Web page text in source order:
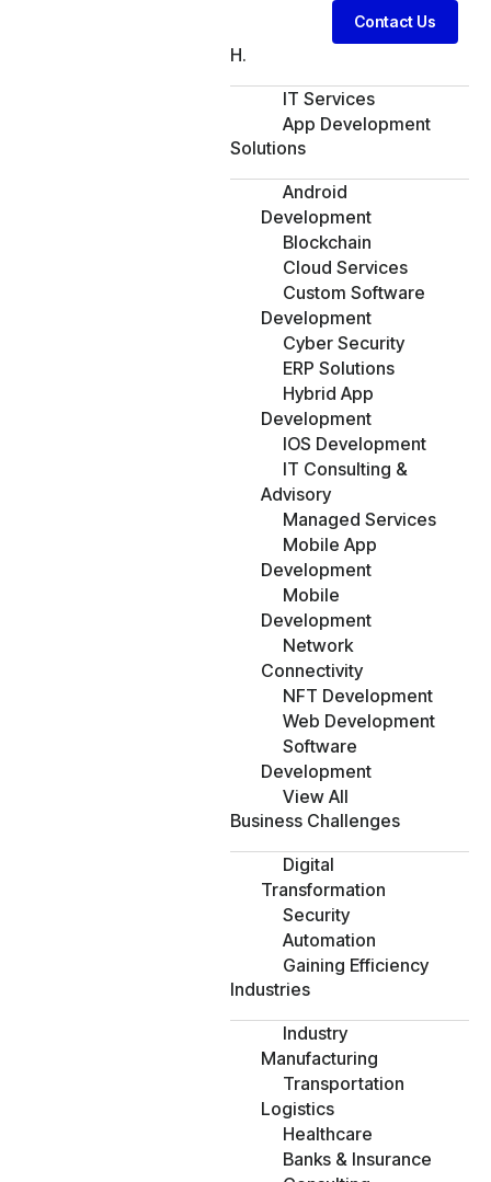
Contact Us
H.
IT Services
App Development
Solutions
Android
Development
Blockchain
Cloud Services
Custom Software
Development
Cyber Security
ERP Solutions
Hybrid App
Development
IOS Development
IT Consulting &
Advisory
Managed Services
Mobile App
Development
Mobile
Development
Network
Connectivity
NFT Development
Web Development
Software
Development
View All
Business Challenges
Digital
Transformation
Security
Automation
Gaining Efficiency
Industries
Industry
Manufacturing
Transportation
Logistics
Healthcare
Banks & Insurance